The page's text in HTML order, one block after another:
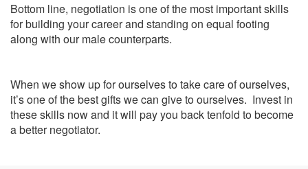
Bottom line, negotiation is one of the most important skills
for building your career and standing on equal footing
along with our male counterparts.
When we show up for ourselves to take care of ourselves,
it’s one of the best gifts we can give to ourselves. Invest in
these skills now and it will pay you back tenfold to become
a better negotiator.